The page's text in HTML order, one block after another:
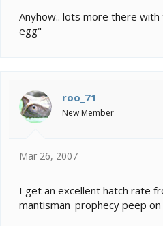
Anyhow.. lots more there
egg"
roo_71
New Member
Mar 26, 2007
I get an excellent hatch rate
mantisman_prophecy peep on